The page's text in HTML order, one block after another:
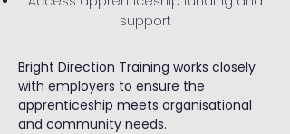
support
Bright Direction Training works closely
with employers to ensure the
apprenticeship meets organisational
and community needs.